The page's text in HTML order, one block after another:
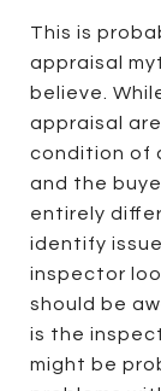
This is
appraisal
believe.
appraisal
condition of
and the
entirely
identify
inspector
should be
is the
might be